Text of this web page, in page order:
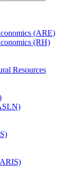
(ARE)
(RH)
Resources